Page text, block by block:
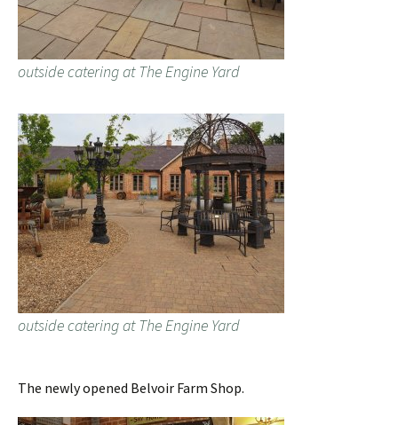
outside catering at The Engine Yard
outside catering at The Engine Yard
The newly opened Belvoir Farm Shop.